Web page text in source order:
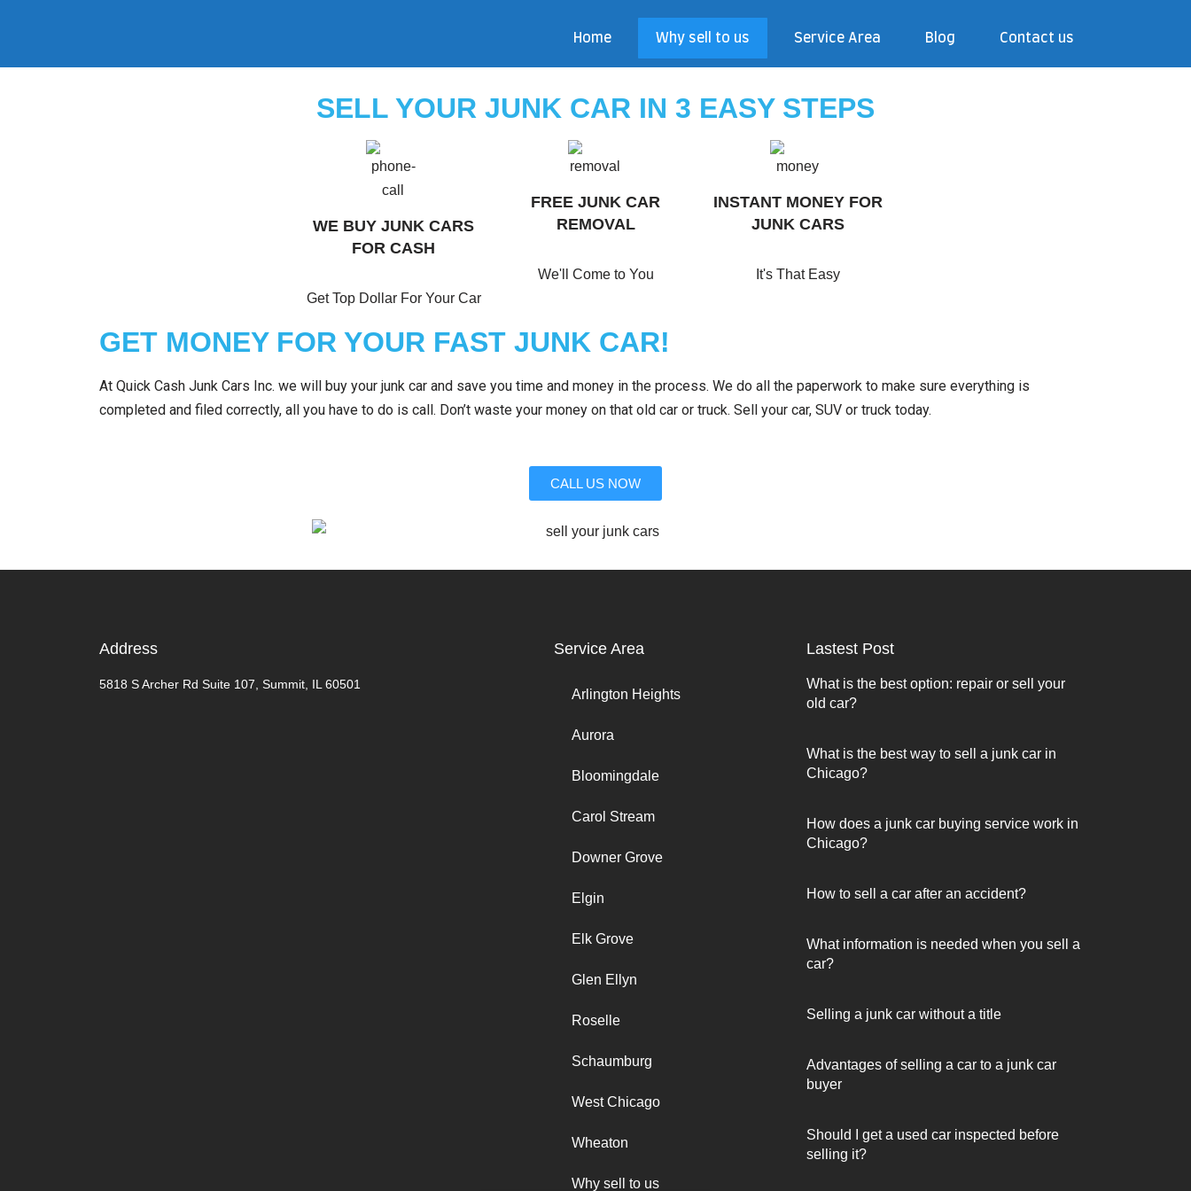
Home Why sell to us Service Area Blog Contact us
SELL YOUR JUNK CAR IN 3 EASY STEPS
WE BUY JUNK CARS
FOR CASH
Get Top Dollar For Your Car
FREE JUNK CAR
REMOVAL
We'll Come to You
INSTANT MONEY FOR
JUNK CARS
It's That Easy
GET MONEY FOR YOUR FAST JUNK CAR!
At Quick Cash Junk Cars Inc. we will buy your junk car and save you time and money in the process. We do all the paperwork to make sure everything is
completed and filed correctly, all you have to do is call. Don’t waste your money on that old car or truck. Sell your car, SUV or truck today.
CALL US NOW
Address
5818 S Archer Rd Suite 107, Summit, IL 60501
Service Area
Arlington Heights
Aurora
Bloomingdale
Carol Stream
Downer Grove
Elgin
Elk Grove
Glen Ellyn
Roselle
Schaumburg
West Chicago
Wheaton
Why sell to us
Lastest Post
What is the best option: repair or sell your
old car?
What is the best way to sell a junk car in
Chicago?
How does a junk car buying service work in
Chicago?
How to sell a car after an accident?
What information is needed when you sell a
car?
Selling a junk car without a title
Advantages of selling a car to a junk car
buyer
Should I get a used car inspected before
selling it?